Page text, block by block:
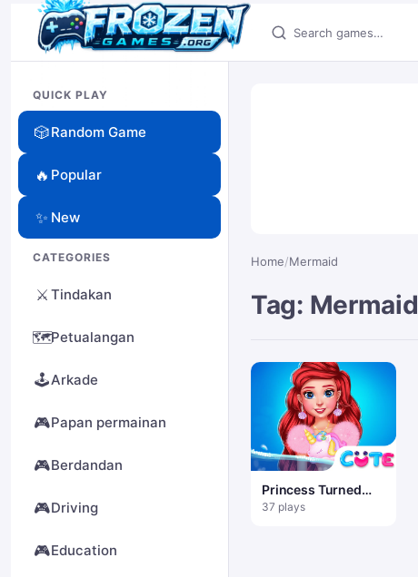
Search games
QUICK PLAY
🎲Random Game
🔥 Popular
✨ New
CATEGORIES
⚔️ Tindakan
🗺️Petualangan
🕹️Arkade
🎮Papan permainan
🎮Berdandan
🎮Driving
🎮Education
Home/Mermaid
Tag: Mermaid
Princess Turned
Into Mermaid
37 plays